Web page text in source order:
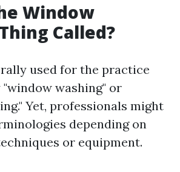
Window
Called?
used for the practice
washing" or
Yet, professionals might
depending on
or equipment.